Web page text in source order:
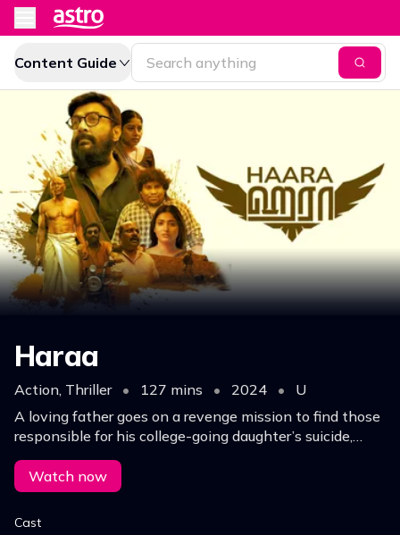
Content Guide
Haraa
Action, Thriller • 127 mins • 2024 •
U
A loving father goes on a revenge mission to find those
responsible for his college-going daughter’s suicide,
uncovering corruption and exposing society’s
wrongdoers along the way.
Watch now
Cast